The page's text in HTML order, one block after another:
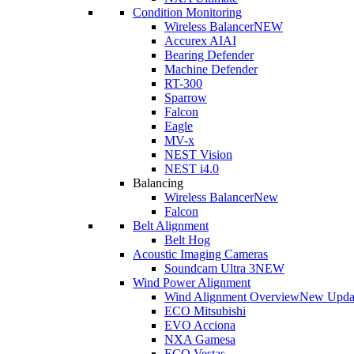
Condition Monitoring
Wireless BalancerNEW
Accurex AIAI
Bearing Defender
Machine Defender
RT-300
Sparrow
Falcon
Eagle
MV-x
NEST Vision
NEST i4.0
Balancing
Wireless BalancerNew
Falcon
Belt Alignment
Belt Hog
Acoustic Imaging Cameras
Soundcam Ultra 3NEW
Wind Power Alignment
Wind Alignment OverviewNew
ECO Mitsubishi
EVO Acciona
NXA Gamesa